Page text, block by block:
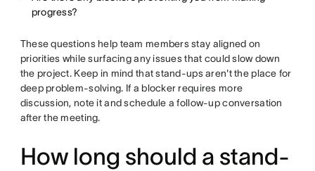
progress?
These questions help team members stay aligned on
priorities while surfacing any issues that could slow down
the project. Keep in mind that stand-ups aren't the place for
deep problem-solving. If a blocker requires more
discussion, note it and schedule a follow-up conversation
after the meeting.
How long should a stand-